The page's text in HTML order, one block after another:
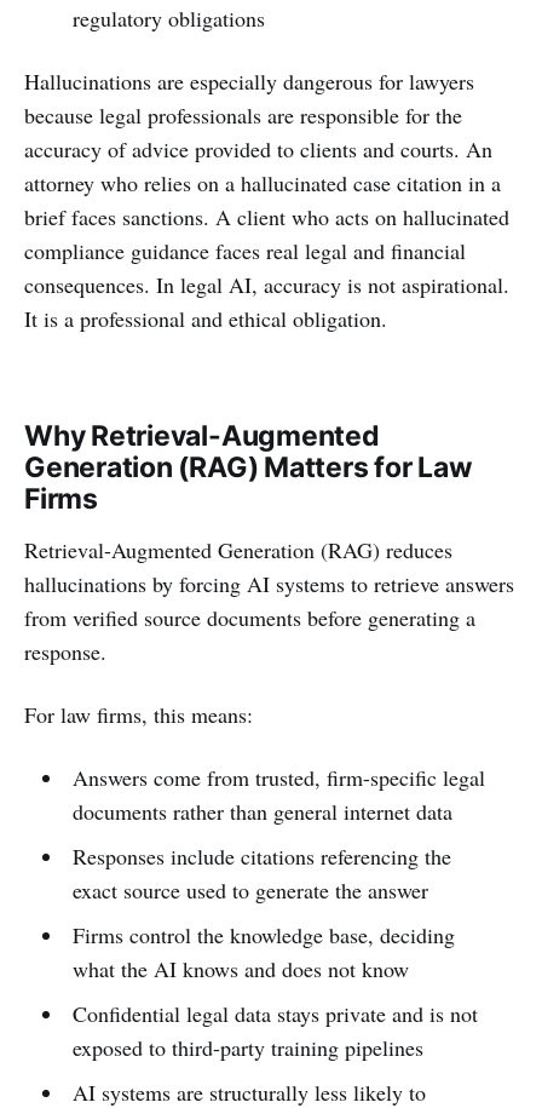
regulatory obligations
Hallucinations are especially dangerous for lawyers
because legal professionals are responsible for the
accuracy of advice provided to clients and courts. An
attorney who relies on a hallucinated case citation in a
brief faces sanctions. A client who acts on hallucinated
compliance guidance faces real legal and financial
consequences. In legal AI, accuracy is not aspirational.
It is a professional and ethical obligation.
Why Retrieval-Augmented
Generation (RAG) Matters for Law
Firms
Retrieval-Augmented Generation (RAG) reduces
hallucinations by forcing AI systems to retrieve answers
from verified source documents before generating a
response.
For law firms, this means:
Answers come from trusted, firm-specific legal
documents rather than general internet data
Responses include citations referencing the
exact source used to generate the answer
Firms control the knowledge base, deciding
what the AI knows and does not know
Confidential legal data stays private and is not
exposed to third-party training pipelines
AI systems are structurally less likely to